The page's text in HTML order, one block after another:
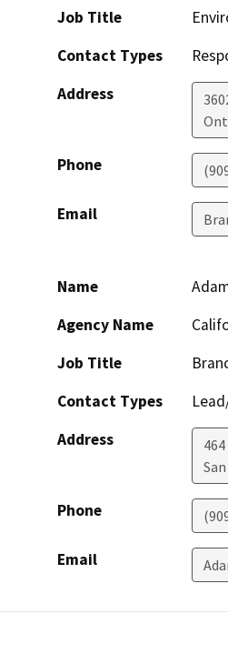
Job Title
Contact Types
Address
Phone
Email
Name
Agency Name
Job Title
Contact Types
Address
Phone
Email